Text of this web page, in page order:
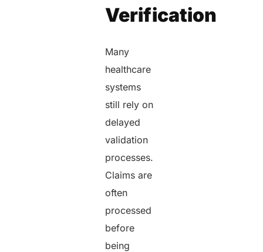
Verification
Many
healthcare
systems
still rely on
delayed
validation
processes.
Claims are
often
processed
before
being